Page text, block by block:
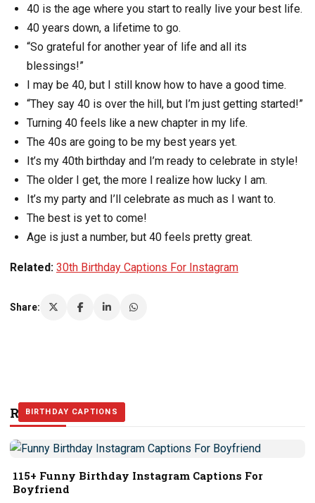
40 is the age where you start to really live your best life.
40 years down, a lifetime to go.
“So grateful for another year of life and all its
blessings!”
I may be 40, but I still know how to have a good time.
“They say 40 is over the hill, but I’m just getting started!”
Turning 40 feels like a new chapter in my life.
The 40s are going to be my best years yet.
It’s my 40th birthday and I’m ready to celebrate in style!
The older I get, the more I realize how lucky I am.
It’s my party and I’ll celebrate as much as I want to.
The best is yet to come!
Age is just a number, but 40 feels pretty great.
Related: 30th Birthday Captions For Instagram
Share:
Related Stories
BIRTHDAY CAPTIONS
115+ Funny Birthday Instagram Captions For
Boyfriend
BIRTHDAY CAPTIONS
BIRTHDAY CAPTIONS